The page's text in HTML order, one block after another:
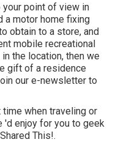
point of view in
a motor home fixing
obtain to a store, and
mobile recreational
the location, then we
gift of a residence
our e-newsletter to
when traveling or
enjoy for you to geek
This!.